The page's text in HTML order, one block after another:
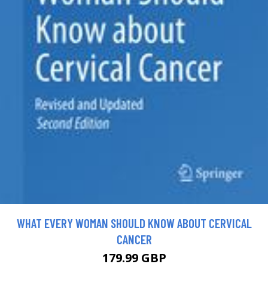
WHAT EVERY WOMAN SHOULD KNOW ABOUT CERVICAL
CANCER
179.99 GBP